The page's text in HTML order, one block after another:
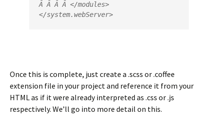
Â Â Â Â </modules>
</system.webServer>
Once this is complete, just create a .scss or .coffee
extension file in your project and reference it from your
HTML as if it were already interpreted as .css or .js
respectively. We’ll go into more detail on this.